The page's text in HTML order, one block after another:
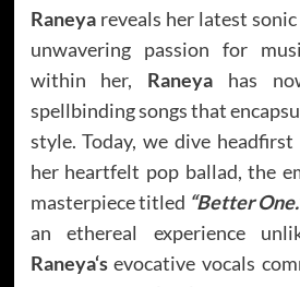
Raneya reveals her latest
unwavering passion for
within her, Raneya has
spellbinding songs that
style. Today, we dive
her heartfelt pop ballad, the
masterpiece titled “Better
an ethereal experience
Raneya‘sevocative vocals